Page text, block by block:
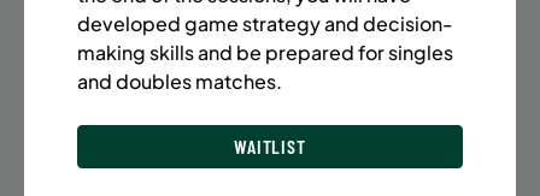
SUMMER MARTIAL ARTS (14-18 YRS) | FULL SUMMER |
6:20PM (40M)
Date: June 22 – August 13
developed game strategy and decision-
making skills and be prepared for singles
and doubles matches.
WAITLIST